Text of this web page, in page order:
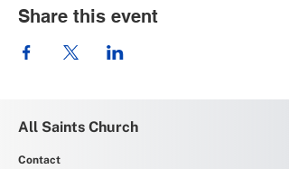
Share this event
All Saints Church
Contact